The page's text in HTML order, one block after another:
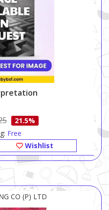
21.5%
Free
Wishlist
CO (P) LTD